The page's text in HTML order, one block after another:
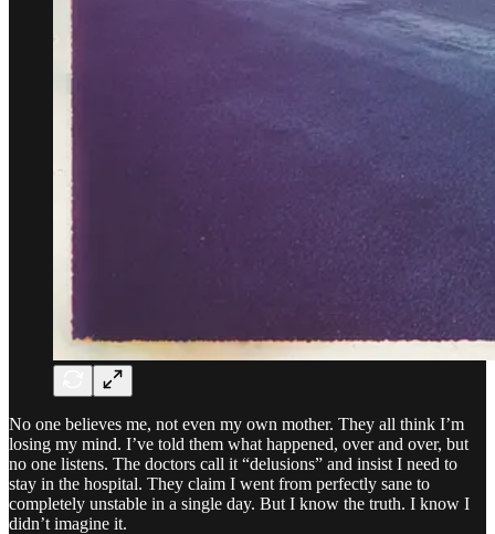
No one believes me, not even my own mother. They all think I’m
losing my mind. I’ve told them what happened, over and over, but
no one listens. The doctors call it “delusions” and insist I need to
stay in the hospital. They claim I went from perfectly sane to
completely unstable in a single day. But I know the truth. I know I
didn’t imagine it.